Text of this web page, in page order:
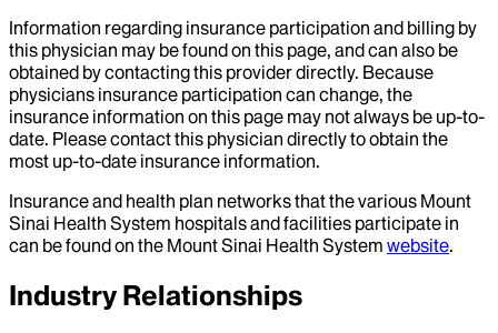
Information regarding insurance participation and billing by
this physician may be found on this page, and can also be
obtained by contacting this provider directly. Because
physicians insurance participation can change, the
insurance information on this page may not always be up-to-
date. Please contact this physician directly to obtain the
most up-to-date insurance information.
Insurance and health plan networks that the various Mount
Sinai Health System hospitals and facilities participate in
can be found on the Mount Sinai Health System website.
Industry Relationships